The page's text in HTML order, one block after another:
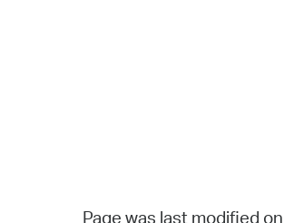
Page was last modified